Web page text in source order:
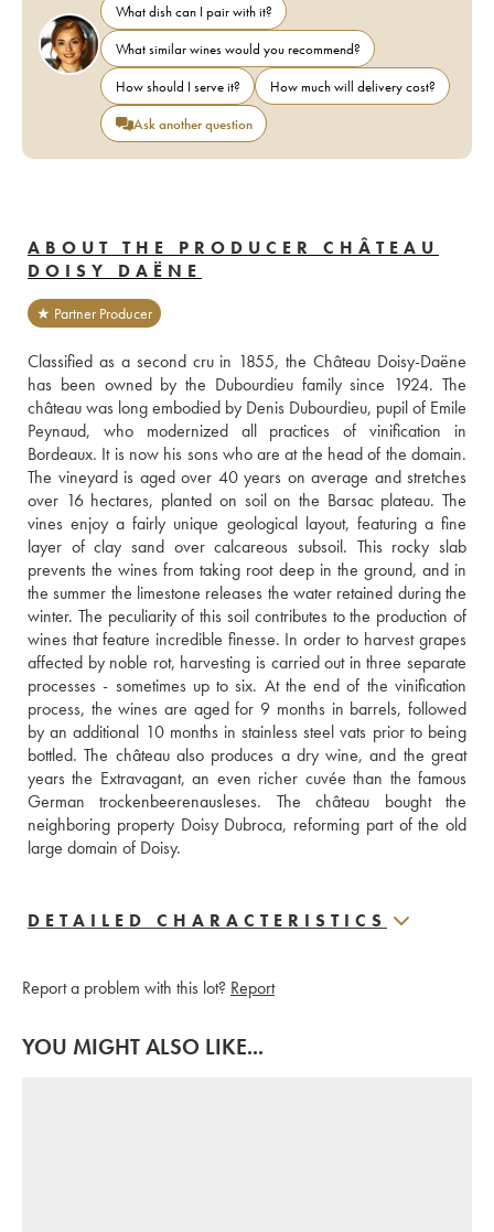
What dish can I pair with it?
What similar wines would you recommend?
How should I serve it?
How much will delivery cost?
Ask another question
ABOUT THE PRODUCER CHÂTEAU
DOISY DAËNE
★ Partner Producer
Classified as a second cru in 1855, the Château Doisy-Daëne
has been owned by the Dubourdieu family since 1924. The
château was long embodied by Denis Dubourdieu, pupil of Emile
Peynaud, who modernized all practices of vinification in
Bordeaux. It is now his sons who are at the head of the domain.
The vineyard is aged over 40 years on average and stretches
over 16 hectares, planted on soil on the Barsac plateau. The
vines enjoy a fairly unique geological layout, featuring a fine
layer of clay sand over calcareous subsoil. This rocky slab
prevents the wines from taking root deep in the ground, and in
the summer the limestone releases the water retained during the
winter. The peculiarity of this soil contributes to the production of
wines that feature incredible finesse. In order to harvest grapes
affected by noble rot, harvesting is carried out in three separate
processes - sometimes up to six. At the end of the vinification
process, the wines are aged for 9 months in barrels, followed
by an additional 10 months in stainless steel vats prior to being
bottled. The château also produces a dry wine, and the great
years the Extravagant, an even richer cuvée than the famous
German trockenbeerenausleses. The château bought the
neighboring property Doisy Dubroca, reforming part of the old
large domain of Doisy.
DETAILED CHARACTERISTICS
Report a problem with this lot? Report
YOU MIGHT ALSO LIKE...